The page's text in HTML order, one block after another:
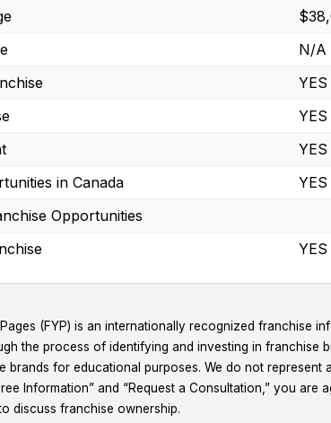
N/A
YES
YES
YES
in Canada
YES
Opportunities
YES
(FYP) is an internationally recognized franchise
the process of identifying and investing in franchise
brands for educational purposes. We do not represent
Information” and “Request a Consultation,” you are
discuss franchise ownership.